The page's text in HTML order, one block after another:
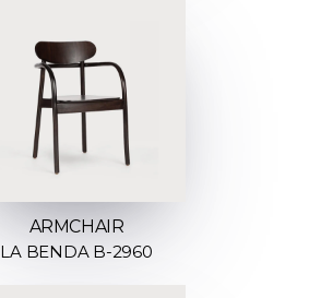
ARMCHAIR
LA BENDA B-2960